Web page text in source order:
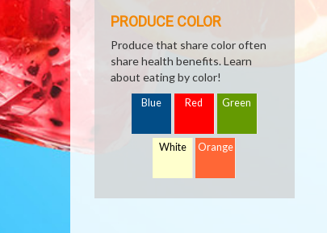
PRODUCE COLOR
Produce that share color often
share health benefits. Learn
about eating by color!
Blue Red Green
White Orange